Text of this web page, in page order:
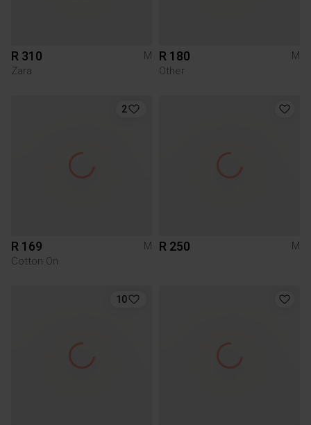
R 310
M
Zara
R 180
M
Other
2
R 169
M
Cotton On
R 250 M
10